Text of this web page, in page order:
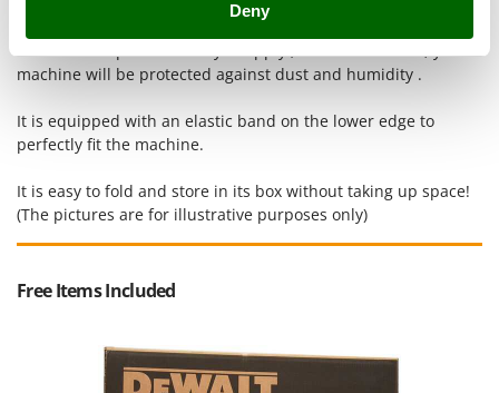
Deny
Philips
Pramac
Prismafood
R
R.G.V.
Rato
Reber
Resto Italia
Ribimex
This cloth is quick and easy to apply ; in a few seconds, your
machine will be protected against dust and humidity .
It is equipped with an elastic band on the lower edge to
perfectly fit the machine.
It is easy to fold and store in its box without taking up space!
(The pictures are for illustrative purposes only)
Free Items Included